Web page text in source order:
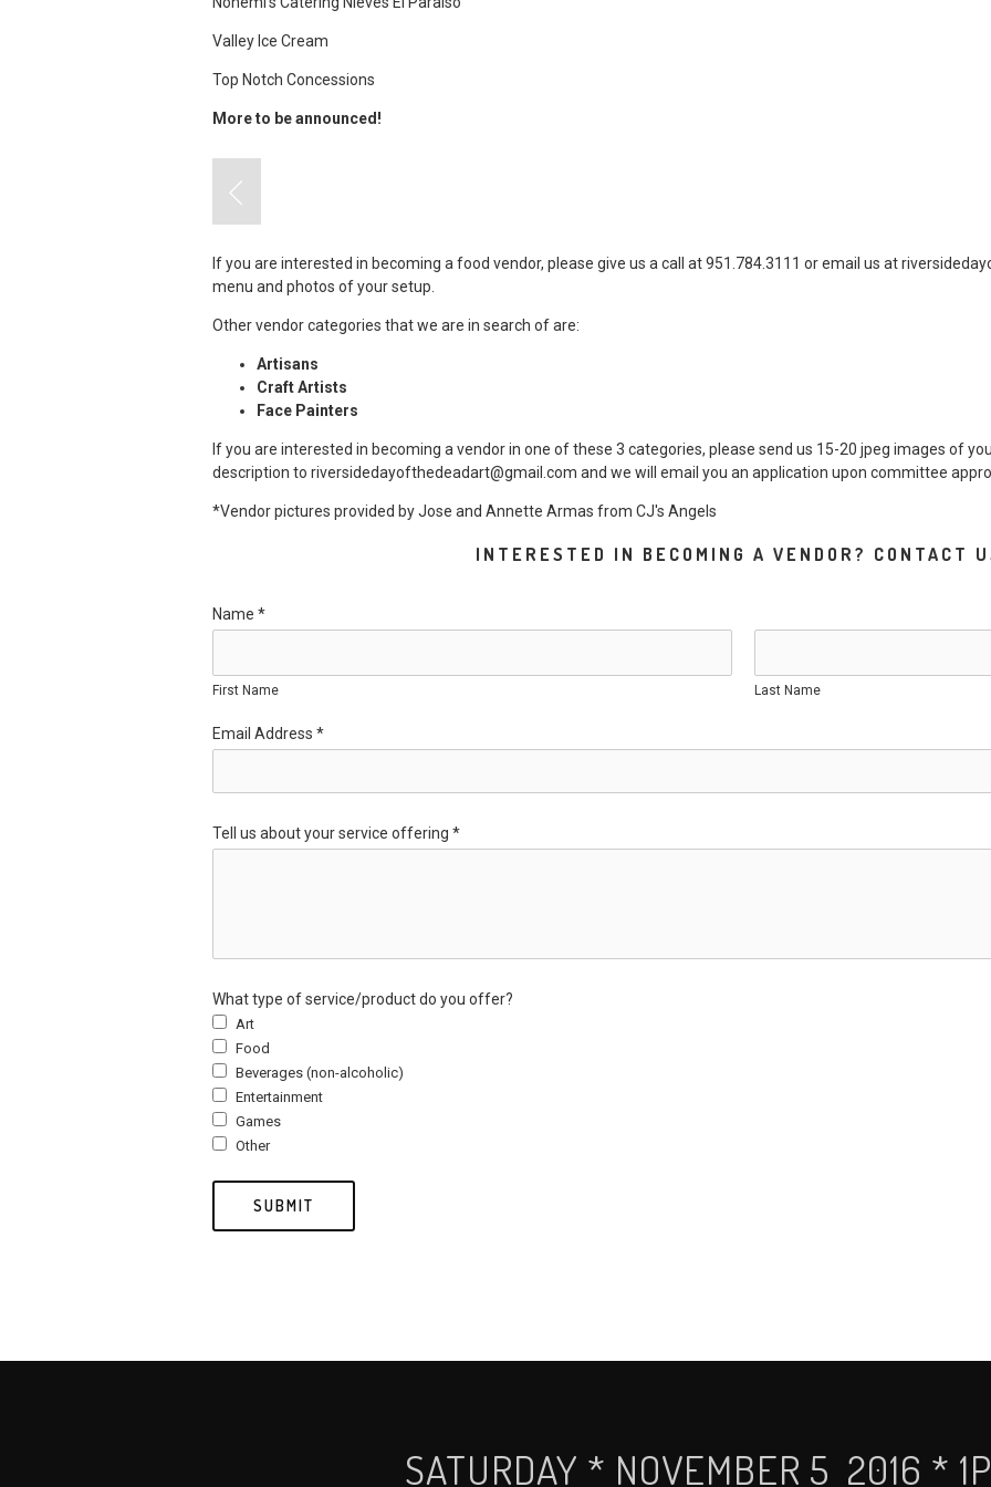
Valley Ice Cream
Top Notch Concessions
More to be announced!
If you are interested in becoming a food vendor, please give us a call at 951.784.3111 or email us at
menu and photos of your setup.
Other vendor categories that we are in search of are:
Artisans
Craft Artists
Face Painters
If you are interested in becoming a vendor in one of these 3 categories, please send us 15-20 jpeg images of
description to riversidedayofthedeadart@gmail.com and we will email you an application upon committee
*Vendor pictures provided by Jose and Annette Armas from CJ's Angels
INTERESTED IN BECOMING A VENDOR? CONTACT
Name*
First Name Last Name
Email Address *
Tell us about your service offering *
What type of service/product do you offer?
Art
Food
Beverages (non-alcoholic)
Entertainment
Games
Other
SATURDAY * NOVEMBER 5 2016 *